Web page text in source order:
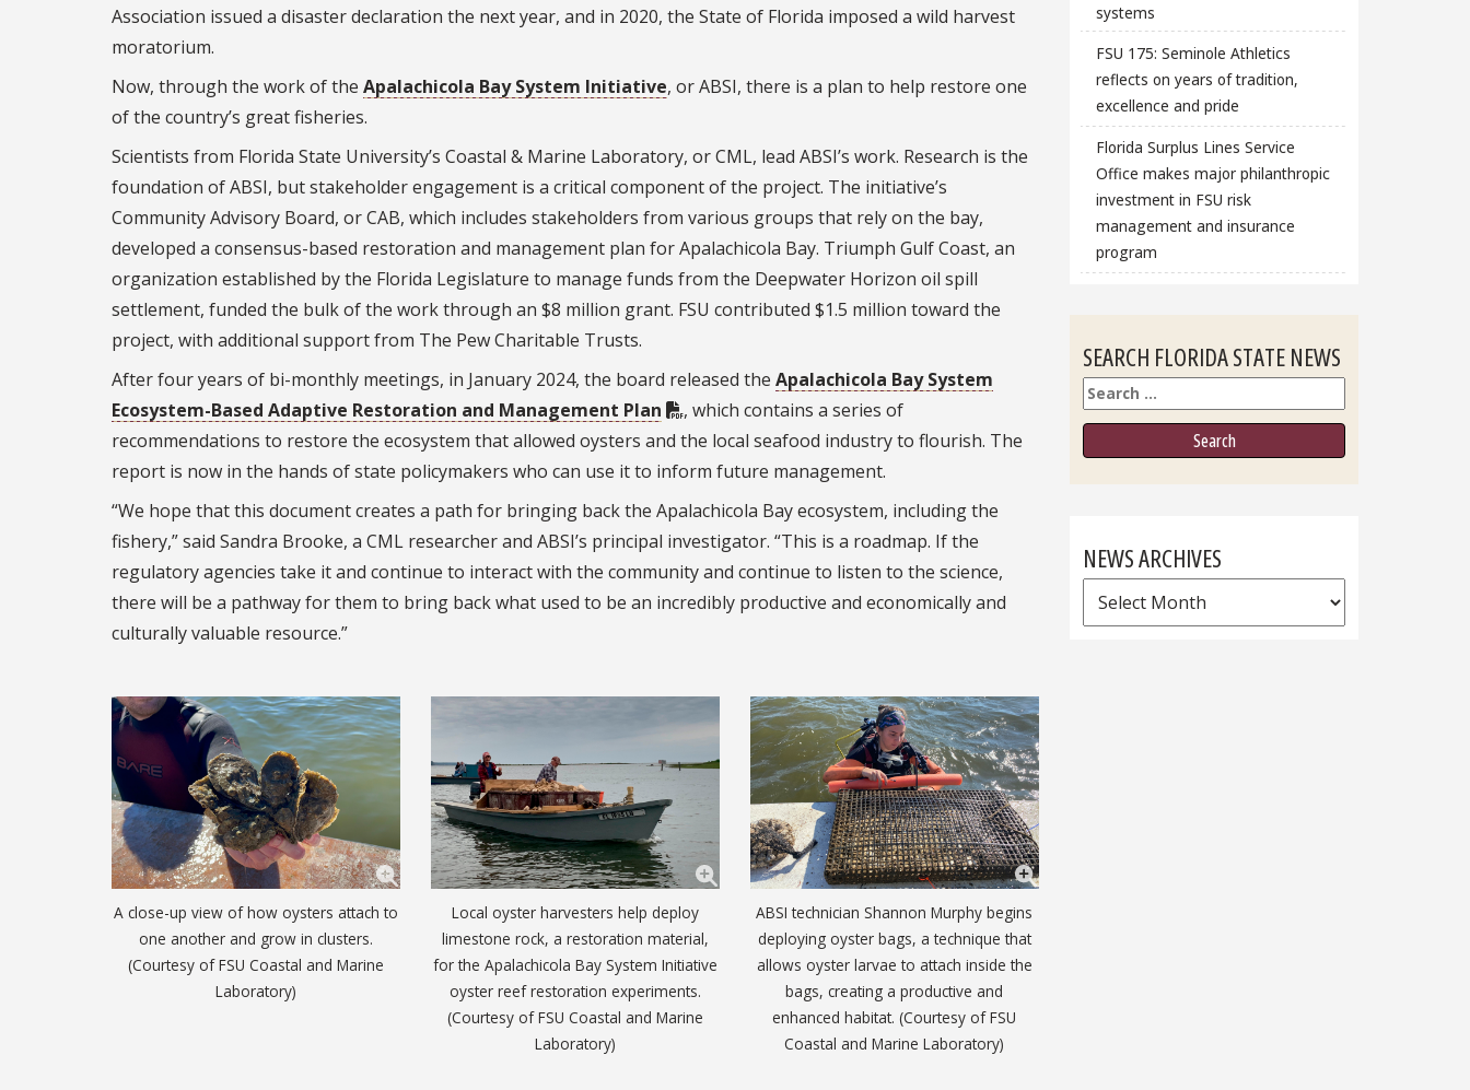
Association issued a disaster declaration the next year, and in 2020, the State of Florida imposed a wild harvest
moratorium.
Now, through the work of the Apalachicola Bay System Initiative, or ABSI, there is a plan to help restore one
of the country’s great fisheries.
Scientists from Florida State University’s Coastal & Marine Laboratory, or CML, lead ABSI’s work. Research is the
foundation of ABSI, but stakeholder engagement is a critical component of the project. The initiative’s
Community Advisory Board, or CAB, which includes stakeholders from various groups that rely on the bay,
developed a consensus-based restoration and management plan for Apalachicola Bay. Triumph Gulf Coast, an
organization established by the Florida Legislature to manage funds from the Deepwater Horizon oil spill
settlement, funded the bulk of the work through an $8 million grant. FSU contributed $1.5 million toward the
project, with additional support from The Pew Charitable Trusts.
After four years of bi-monthly meetings, in January 2024, the board released the Apalachicola Bay System
Ecosystem-Based Adaptive Restoration and Management Plan
, which contains a series of
recommendations to restore the ecosystem that allowed oysters and the local seafood industry to flourish. The
report is now in the hands of state policymakers who can use it to inform future management.
“We hope that this document creates a path for bringing back the Apalachicola Bay ecosystem, including the
fishery,” said Sandra Brooke, a CML researcher and ABSI’s principal investigator. “This is a roadmap. If the
regulatory agencies take it and continue to interact with the community and continue to listen to the science,
there will be a pathway for them to bring back what used to be an incredibly productive and economically and
culturally valuable resource.”
A close-up view of how oysters attach to
one another and grow in clusters.
(Courtesy of FSU Coastal and Marine
Laboratory)
Local oyster harvesters help deploy
limestone rock, a restoration material,
for the Apalachicola Bay System Initiative
oyster reef restoration experiments.
(Courtesy of FSU Coastal and Marine
Laboratory)
ABSI technician Shannon Murphy begins
deploying oyster bags, a technique that
allows oyster larvae to attach inside the
bags, creating a productive and
enhanced habitat. (Courtesy of FSU
Coastal and Marine Laboratory)
systems
FSU 175: Seminole Athletics
reflects on years of tradition,
excellence and pride
Florida Surplus Lines Service
Office makes major philanthropic
investment in FSU risk
management and insurance
program
SEARCH FLORIDA STATE NEWS
Search
NEWS ARCHIVES
News
Archives